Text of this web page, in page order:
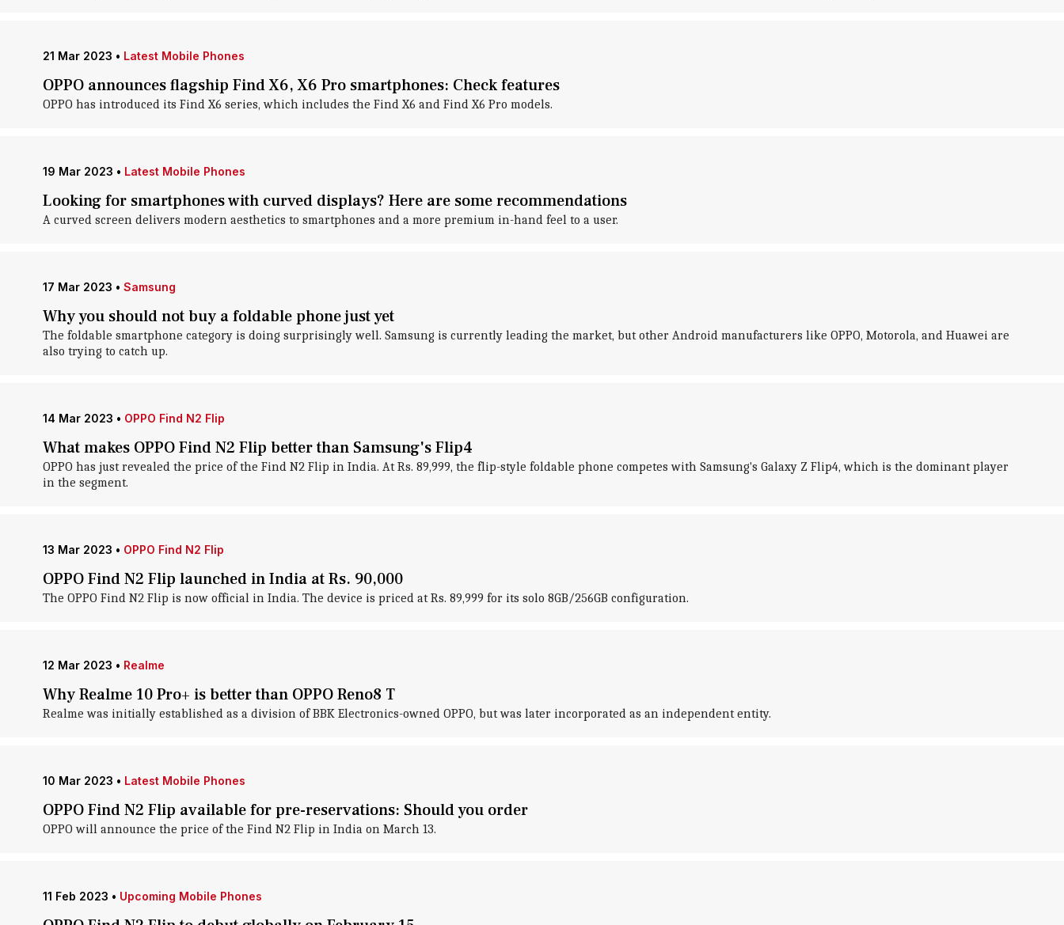
21 Mar 2023 • Latest Mobile Phones
OPPO announces flagship Find X6, X6 Pro smartphones: Check features
OPPO has introduced its Find X6 series, which includes the Find X6 and Find X6 Pro models.
19 Mar 2023 • Latest Mobile Phones
Looking for smartphones with curved displays? Here are some recommendations
A curved screen delivers modern aesthetics to smartphones and a more premium in-hand feel to a user.
17 Mar 2023 • Samsung
Why you should not buy a foldable phone just yet
The foldable smartphone category is doing surprisingly well. Samsung is currently leading the market, but other Android manufacturers like OPPO, Motorola, and Huawei are
also trying to catch up.
14 Mar 2023 • OPPO Find N2 Flip
What makes OPPO Find N2 Flip better than Samsung's Flip4
OPPO has just revealed the price of the Find N2 Flip in India. At Rs. 89,999, the flip-style foldable phone competes with Samsung's Galaxy Z Flip4, which is the dominant player
in the segment.
13 Mar 2023 • OPPO Find N2 Flip
OPPO Find N2 Flip launched in India at Rs. 90,000
The OPPO Find N2 Flip is now official in India. The device is priced at Rs. 89,999 for its solo 8GB/256GB configuration.
12 Mar 2023 • Realme
Why Realme 10 Pro+ is better than OPPO Reno8 T
Realme was initially established as a division of BBK Electronics-owned OPPO, but was later incorporated as an independent entity.
10 Mar 2023 • Latest Mobile Phones
OPPO Find N2 Flip available for pre-reservations: Should you order
OPPO will announce the price of the Find N2 Flip in India on March 13.
11 Feb 2023 • Upcoming Mobile Phones